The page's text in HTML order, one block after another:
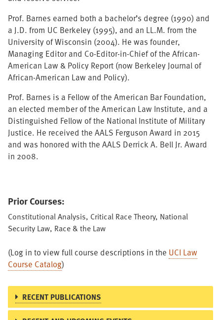
Prof. Barnes earned both a bachelor’s degree (1990) and
a J.D. from UC Berkeley (1995), and an LL.M. from the
University of Wisconsin (2004). He was founder,
Managing Editor and Co-Editor-in-Chief of the African-
American Law & Policy Report (now Berkeley Journal of
African-American Law and Policy).
Prof. Barnes is a Fellow of the American Bar Foundation,
an elected member of the American Law Institute, and a
Distinguished Fellow of the National Institute of Military
Justice. He received the AALS Ferguson Award in 2015
and was honored with the AALS Derrick A. Bell Jr. Award
in 2008.
Prior Courses:
Constitutional Analysis, Critical Race Theory, National
Security Law, Race & the Law
(Log in to view full course descriptions in the UCI Law
Course Catalog)
RECENT PUBLICATIONS